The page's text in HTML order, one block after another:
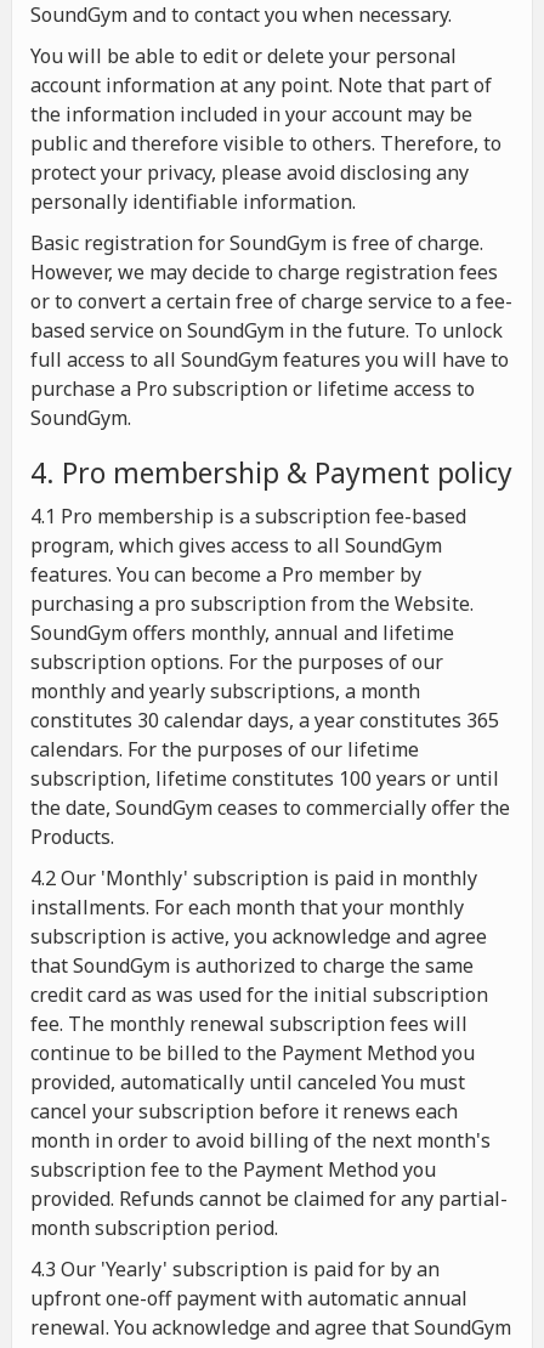
SoundGym and to contact you when necessary.
You will be able to edit or delete your personal
account information at any point. Note that part of
the information included in your account may be
public and therefore visible to others. Therefore, to
protect your privacy, please avoid disclosing any
personally identifiable information.
Basic registration for SoundGym is free of charge.
However, we may decide to charge registration fees
or to convert a certain free of charge service to a fee-
based service on SoundGym in the future. To unlock
full access to all SoundGym features you will have to
purchase a Pro subscription or lifetime access to
SoundGym.
4. Pro membership & Payment policy
4.1 Pro membership is a subscription fee-based
program, which gives access to all SoundGym
features. You can become a Pro member by
purchasing a pro subscription from the Website.
SoundGym offers monthly, annual and lifetime
subscription options. For the purposes of our
monthly and yearly subscriptions, a month
constitutes 30 calendar days, a year constitutes 365
calendars. For the purposes of our lifetime
subscription, lifetime constitutes 100 years or until
the date, SoundGym ceases to commercially offer the
Products.
4.2 Our 'Monthly' subscription is paid in monthly
installments. For each month that your monthly
subscription is active, you acknowledge and agree
that SoundGym is authorized to charge the same
credit card as was used for the initial subscription
fee. The monthly renewal subscription fees will
continue to be billed to the Payment Method you
provided, automatically until canceled You must
cancel your subscription before it renews each
month in order to avoid billing of the next month's
subscription fee to the Payment Method you
provided. Refunds cannot be claimed for any partial-
month subscription period.
4.3 Our 'Yearly' subscription is paid for by an
upfront one-off payment with automatic annual
renewal. You acknowledge and agree that SoundGym